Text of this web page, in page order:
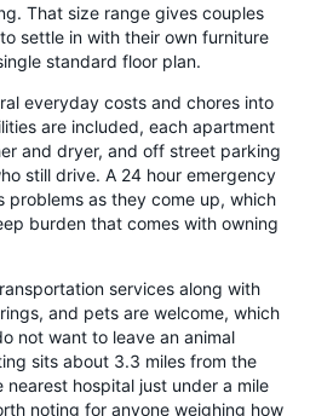
That size range gives couples
settle in with their own furniture
standard floor plan.
everyday costs and chores into
are included, each apartment
and dryer, and off street parking
still drive. A 24 hour emergency
problems as they come up, which
burden that comes with owning
services along with
and pets are welcome, which
not want to leave an animal
sits about 3.3 miles from the
hospital just under a mile
noting for anyone weighing how